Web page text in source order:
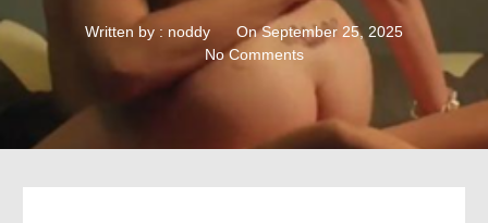
Written by : noddy On September 25, 2025
No Comments